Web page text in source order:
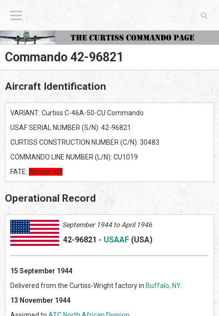
The Curtiss Commando Page
Commando 42-96821
Aircraft Identification
VARIANT: Curtiss C-46A-50-CU Commando
USAF SERIAL NUMBER (S/N): 42-96821
CURTISS CONSTRUCTION NUMBER (C/N): 30483
COMMANDO LINE NUMBER (L/N): CU1019
FATE: Written off
Operational Record
September 1944 to April 1946
42-96821 - USAAF (USA)
15 September 1944
Delivered from the Curtiss-Wright factory in Buffalo, NY.
13 November 1944